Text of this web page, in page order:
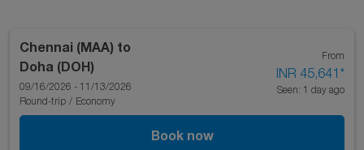
Chennai (MAA) to
Doha (DOH)
09/16/2026 - 11/13/2026
Round-trip / Economy
From
INR 45,641 *
Seen: 1 day ago
Book now